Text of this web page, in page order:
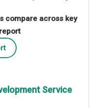
compare across key
Service